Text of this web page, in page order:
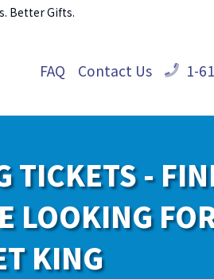
Better Gifts.
FAQ Contact Us 1-
TICKETS -
LOOKING
KING